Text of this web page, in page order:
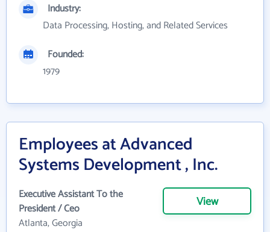
Industry:
Data Processing, Hosting, and Related Services
Founded:
1979
Employees at Advanced
Systems Development , Inc.
Executive Assistant To the
President / Ceo
Atlanta, Georgia
View